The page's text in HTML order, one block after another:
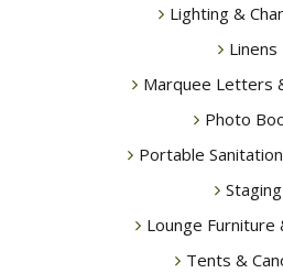
Lighting &
Linens
Marquee Letters
Photo
Portable
Staging
Lounge Furniture
Tents &